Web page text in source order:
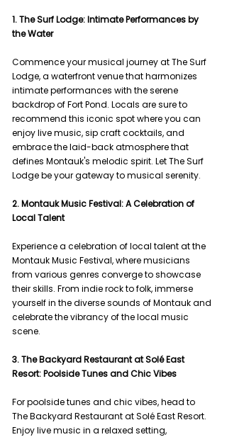
1. The Surf Lodge: Intimate Performances by
the Water
Commence your musical journey at The Surf
Lodge, a waterfront venue that harmonizes
intimate performances with the serene
backdrop of Fort Pond. Locals are sure to
recommend this iconic spot where you can
enjoy live music, sip craft cocktails, and
embrace the laid-back atmosphere that
defines Montauk's melodic spirit. Let The Surf
Lodge be your gateway to musical serenity.
2. Montauk Music Festival: A Celebration of
Local Talent
Experience a celebration of local talent at the
Montauk Music Festival, where musicians
from various genres converge to showcase
their skills. From indie rock to folk, immerse
yourself in the diverse sounds of Montauk and
celebrate the vibrancy of the local music
scene.
3. The Backyard Restaurant at Solé East
Resort: Poolside Tunes and Chic Vibes
For poolside tunes and chic vibes, head to
The Backyard Restaurant at Solé East Resort.
Enjoy live music in a relaxed setting,